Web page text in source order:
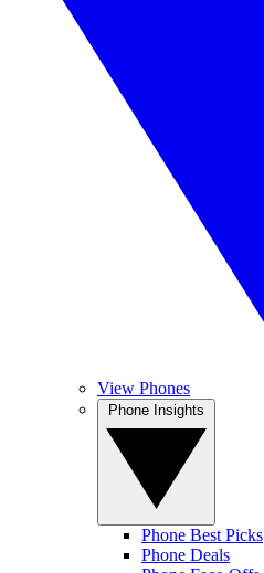
View Phones
Phone Best Picks
Phone Deals